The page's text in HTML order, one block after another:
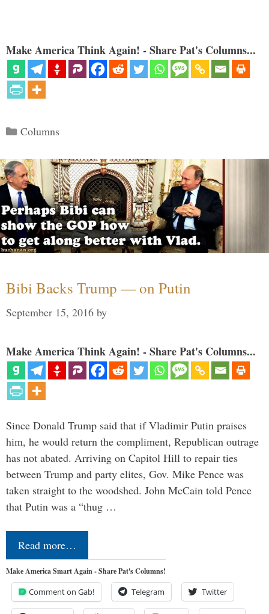
Make America Think Again! - Share Pat's Columns...
Categories
Columns
Bibi Backs Trump — on Putin
September 15, 2016 by
Make America Think Again! - Share Pat's Columns...
Since Donald Trump said that if Vladimir Putin praises
him, he would return the compliment, Republican outrage
has not abated. Arriving on Capitol Hill to repair ties
between Trump and party elites, Gov. Mike Pence was
taken straight to the woodshed. John McCain told Pence
that Putin was a “thug …
Read more…
Make America Smart Again - Share Pat's Columns!
Comment on Gab! Telegram Twitter